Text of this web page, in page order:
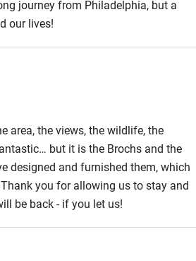
81cm
than 81cm
bars
journey from Philadelphia, but a
our lives!
area, the views, the wildlife, the
but it is the Brochs and the
designed and furnished them, which
you for allowing us to stay and
be back - if you let us!